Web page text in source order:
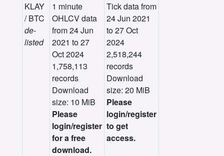
KLAY
/ BTC
de-
listed
1 minute
OHLCV data
from 24 Jun
2021 to 27
Oct 2024
1,758,113
records
Download
size: 10 MiB
Please
login/register
for a free
download.
Tick data from
24 Jun 2021
to 27 Oct
2024
2,518,244
records
Download
size: 20 MiB
Please
login/register
to get
access.